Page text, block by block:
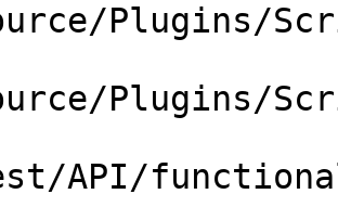
Plugins/
Plugins/
API/